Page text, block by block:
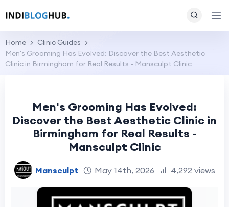
Home
Clinic Guides
Men's Grooming Has Evolved: Discover the Best Aesthetic
Clinic in Birmingham for Real Results - Mansculpt Clinic
Men's Grooming Has Evolved:
Discover the Best Aesthetic Clinic in
Birmingham for Real Results -
Mansculpt Clinic
Mansculpt May 14th, 2026 4,292 views